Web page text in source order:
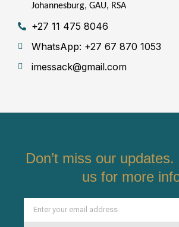
Johannesburg, GAU, RSA
+27 11 475 8046
WhatsApp: +27 67 870 1053
imessack@gmail.com
Don’t miss our
us for more